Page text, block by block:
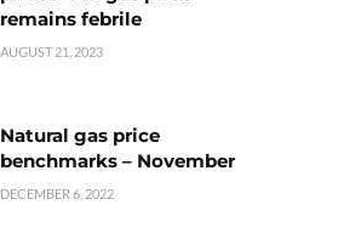
remains febrile
AUGUST 21, 2023
Natural gas price
benchmarks – November
DECEMBER 6, 2022